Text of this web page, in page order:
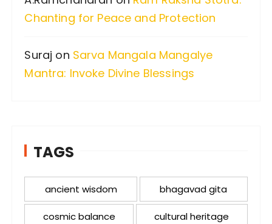
Chanting for Peace and Protection
Suraj on Sarva Mangala Mangalye
Mantra: Invoke Divine Blessings
TAGS
ancient wisdom bhagavad gita
cosmic balance cultural heritage